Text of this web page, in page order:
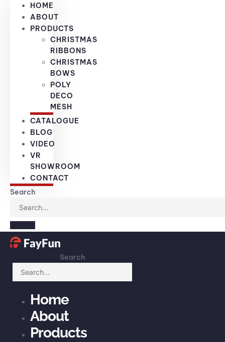
HOME
ABOUT
PRODUCTS
CHRISTMAS
RIBBONS
CHRISTMAS
BOWS
POLY
DECO
MESH
CATALOGUE
BLOG
VIDEO
VR
SHOWROOM
CONTACT
Search
Search
Home
About
Products